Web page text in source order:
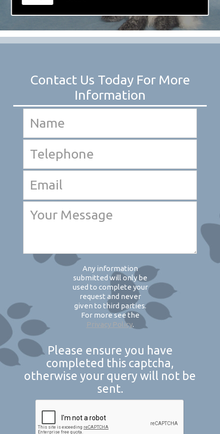
Any information
submitted will only be
used to complete your
request and never
given to third parties.
For more see the
Privacy Policy.
Please ensure you have
completed this captcha,
otherwise your query will not be
sent.